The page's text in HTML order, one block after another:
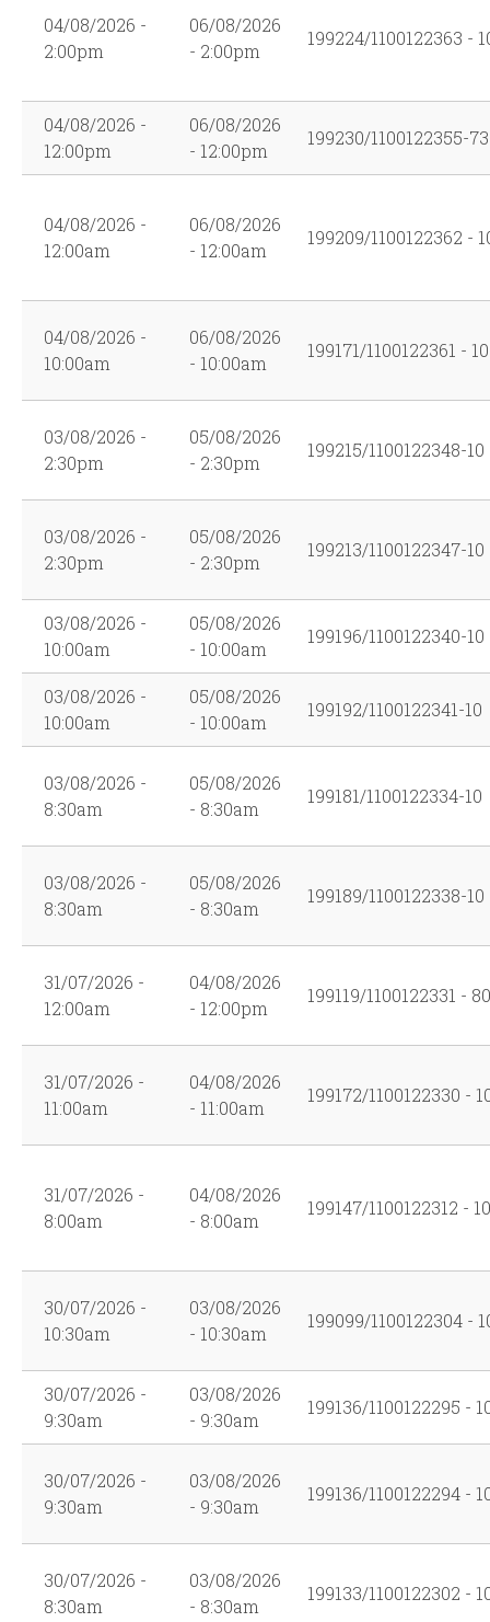
04/08/2026 -
2:00pm
06/08/2026
- 2:00pm
199224/1100122363 -
04/08/2026 -
12:00pm
06/08/2026
- 12:00pm
199230/1100122355-73
04/08/2026 -
12:00am
06/08/2026
- 12:00am
199209/1100122362 -
04/08/2026 -
10:00am
06/08/2026
- 10:00am
199171/1100122361 - 10
03/08/2026 -
2:30pm
05/08/2026
- 2:30pm
199215/1100122348-10
03/08/2026 -
2:30pm
05/08/2026
- 2:30pm
199213/1100122347-10
03/08/2026 -
10:00am
05/08/2026
- 10:00am
199196/1100122340-10
03/08/2026 -
10:00am
05/08/2026
- 10:00am
199192/1100122341-10
03/08/2026 -
8:30am
05/08/2026
- 8:30am
199181/1100122334-10
03/08/2026 -
8:30am
05/08/2026
- 8:30am
199189/1100122338-10
31/07/2026 -
12:00am
04/08/2026
- 12:00pm
199119/1100122331 - 80
31/07/2026 -
11:00am
04/08/2026
- 11:00am
199172/1100122330 -
31/07/2026 -
8:00am
04/08/2026
- 8:00am
199147/1100122312 - 10
30/07/2026 -
10:30am
03/08/2026
- 10:30am
199099/1100122304 -
30/07/2026 -
9:30am
03/08/2026
- 9:30am
199136/1100122295 -
30/07/2026 -
9:30am
03/08/2026
- 9:30am
199136/1100122294 -
30/07/2026 -
8:30am
03/08/2026
- 8:30am
199133/1100122302 -